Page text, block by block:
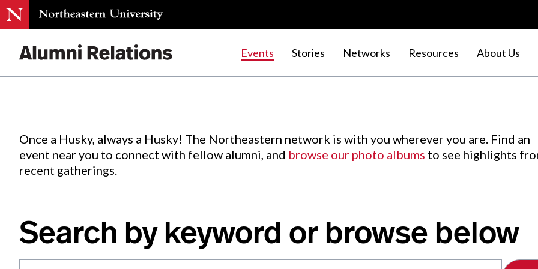
Events Stories Networks Resources About Us
Events.
Once a Husky, always a Husky! The Northeastern network is with you wherever you are. Find an
event near you to connect with fellow alumni, and browse our photo albums to see highlights
recent gatherings.
Search by keyword or browse below